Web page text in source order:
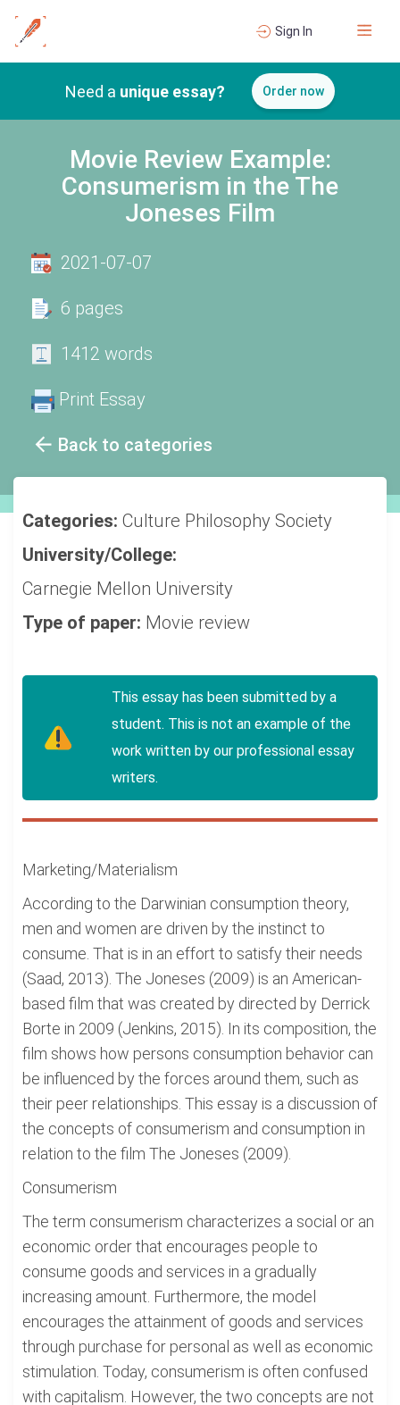
Sign In
Need a unique essay? Order now
Movie Review Example:
Consumerism in the The
Joneses Film
Back to categories
2021-07-07
6 pages
1412 words
Print Essay
Categories: Culture Philosophy Society
University/College:
Carnegie Mellon University
Type of paper: Movie review
This essay has been submitted by a
student. This is not an example of the
work written by our professional essay
writers.
Marketing/Materialism
According to the Darwinian consumption theory,
men and women are driven by the instinct to
consume. That is in an effort to satisfy their needs
(Saad, 2013). The Joneses (2009) is an American-
based film that was created by directed by Derrick
Borte in 2009 (Jenkins, 2015). In its composition, the
film shows how persons consumption behavior can
be influenced by the forces around them, such as
their peer relationships. This essay is a discussion of
the concepts of consumerism and consumption in
relation to the film The Joneses (2009).
Consumerism
The term consumerism characterizes a social or an
economic order that encourages people to
consume goods and services in a gradually
increasing amount. Furthermore, the model
encourages the attainment of goods and services
through purchase for personal as well as economic
stimulation. Today, consumerism is often confused
with capitalism. However, the two concepts are not